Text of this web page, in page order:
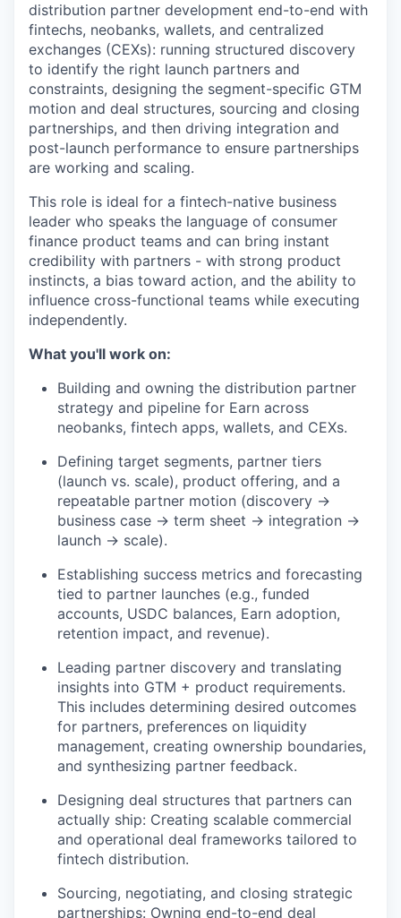
distribution partner development end-to-end with
fintechs, neobanks, wallets, and centralized
exchanges (CEXs): running structured discovery
to identify the right launch partners and
constraints, designing the segment-specific GTM
motion and deal structures, sourcing and closing
partnerships, and then driving integration and
post-launch performance to ensure partnerships
are working and scaling.
This role is ideal for a fintech-native business
leader who speaks the language of consumer
finance product teams and can bring instant
credibility with partners - with strong product
instincts, a bias toward action, and the ability to
influence cross-functional teams while executing
independently.
What you'll work on:
Building and owning the distribution partner
strategy and pipeline for Earn across
neobanks, fintech apps, wallets, and CEXs.
Defining target segments, partner tiers
(launch vs. scale), product offering, and a
repeatable partner motion (discovery →
business case → term sheet → integration →
launch → scale).
Establishing success metrics and forecasting
tied to partner launches (e.g., funded
accounts, USDC balances, Earn adoption,
retention impact, and revenue).
Leading partner discovery and translating
insights into GTM + product requirements.
This includes determining desired outcomes
for partners, preferences on liquidity
management, creating ownership boundaries,
and synthesizing partner feedback.
Designing deal structures that partners can
actually ship: Creating scalable commercial
and operational deal frameworks tailored to
fintech distribution.
Sourcing, negotiating, and closing strategic
partnerships: Owning end-to-end deal